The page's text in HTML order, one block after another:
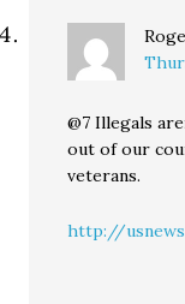
@7 Illegals
out of our
veterans.
http://